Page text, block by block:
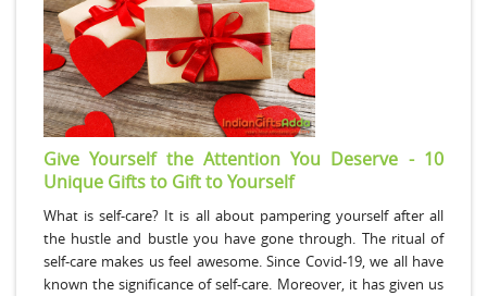
Give Yourself the Attention You Deserve - 10
Unique Gifts to Gift to Yourself
What is self-care? It is all about pampering yourself after all
the hustle and bustle you have gone through. The ritual of
self-care makes us feel awesome. Since Covid-19, we all have
known the significance of self-care. Moreover, it has given us